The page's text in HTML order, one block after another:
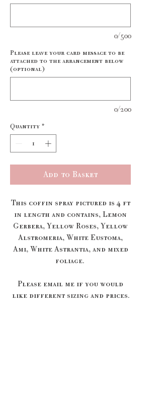
0/500
Please leave your card message to be
attached to the arrangement below
(optional)
0/200
Quantity *
Add to Basket
This coffin spray pictured is 4 ft
in length and contains, Lemon
Gerbera, Yellow Roses, Yellow
Alstromeria, White Eustoma,
Ami, White Astrantia, and mixed
foliage.
Please email me if you would
like different sizing and prices.